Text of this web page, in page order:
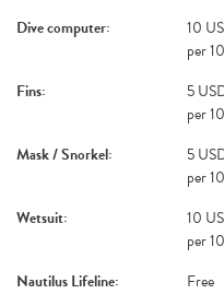
Dive computer:
10
per
Fins:
5
per
Mask / Snorkel:
5
per
Wetsuit:
10
per
Nautilus Lifeline:
Free